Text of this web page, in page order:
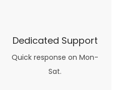
Dedicated Support
Quick response on Mon-
Sat.